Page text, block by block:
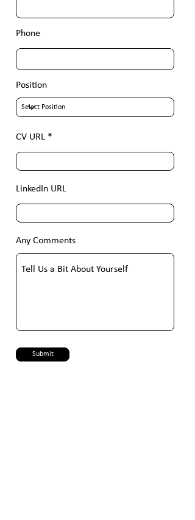
Phone
Position
CV URL
LinkedIn URL
Any Comments
Submit